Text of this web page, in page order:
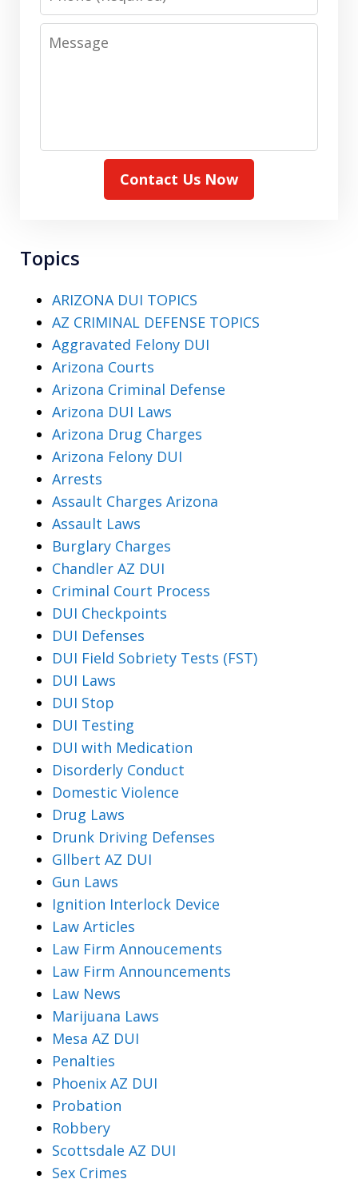
Message
Contact Us Now
Topics
ARIZONA DUI TOPICS
AZ CRIMINAL DEFENSE TOPICS
Aggravated Felony DUI
Arizona Courts
Arizona Criminal Defense
Arizona DUI Laws
Arizona Drug Charges
Arizona Felony DUI
Arrests
Assault Charges Arizona
Assault Laws
Burglary Charges
Chandler AZ DUI
Criminal Court Process
DUI Checkpoints
DUI Defenses
DUI Field Sobriety Tests (FST)
DUI Laws
DUI Stop
DUI Testing
DUI with Medication
Disorderly Conduct
Domestic Violence
Drug Laws
Drunk Driving Defenses
Gllbert AZ DUI
Gun Laws
Ignition Interlock Device
Law Articles
Law Firm Annoucements
Law Firm Announcements
Law News
Marijuana Laws
Mesa AZ DUI
Penalties
Phoenix AZ DUI
Probation
Robbery
Scottsdale AZ DUI
Sex Crimes